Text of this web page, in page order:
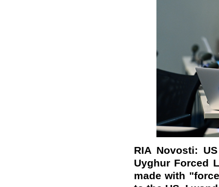
RIA Novosti:
Uyghur Forced
made with "